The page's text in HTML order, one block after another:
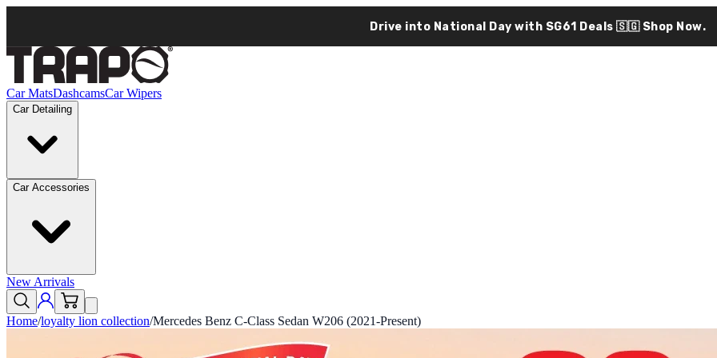
Drive into National Day with SG61 Deals 🇸🇬 Shop Now.
Car MatsDashcamsCar Wipers
Car Detailing
Car Accessories
New Arrivals
Home/loyalty lion collection/Mercedes Benz C-Class Sedan W206 (2021-Present)